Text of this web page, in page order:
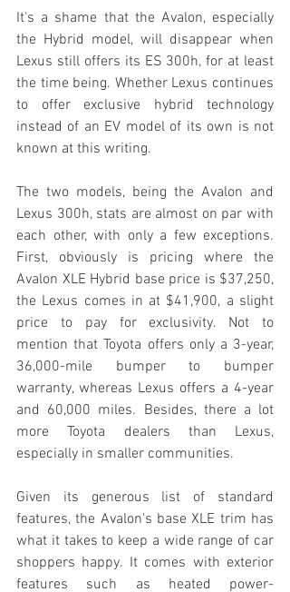
It's a shame that the Avalon, especially
the Hybrid model, will disappear when
Lexus still offers its ES 300h, for at least
the time being. Whether Lexus continues
to offer exclusive hybrid technology
instead of an EV model of its own is not
known at this writing.
The two models, being the Avalon and
Lexus 300h, stats are almost on par with
each other, with only a few exceptions.
First, obviously is pricing where the
Avalon XLE Hybrid base price is $37,250,
the Lexus comes in at $41,900, a slight
price to pay for exclusivity. Not to
mention that Toyota offers only a 3-year,
36,000-mile bumper to bumper
warranty, whereas Lexus offers a 4-year
and 60,000 miles. Besides, there a lot
more Toyota dealers than Lexus,
especially in smaller communities.
Given its generous list of standard
features, the Avalon's base XLE trim has
what it takes to keep a wide range of car
shoppers happy. It comes with exterior
features such as heated power-